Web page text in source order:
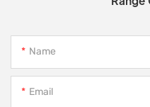
Name
Email